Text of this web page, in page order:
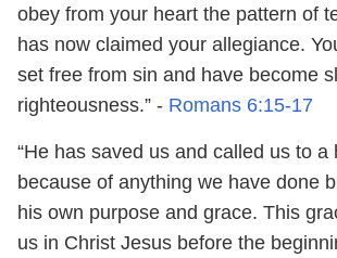
obey from your heart the pattern of
has now claimed your allegiance.
set free from sin and have become
righteousness.” - Romans 6:15-17
“He has saved us and called us to
because of anything we have done
his own purpose and grace. This
us in Christ Jesus before the